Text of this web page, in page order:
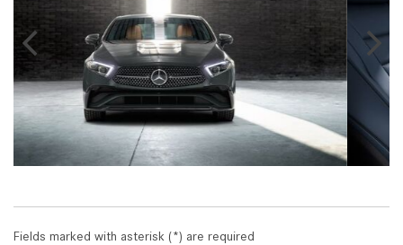
Fields marked with asterisk (*) are required